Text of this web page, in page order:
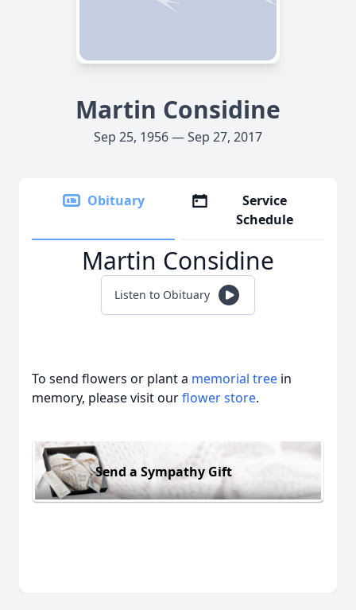
Martin Considine
Sep 25, 1956 — Sep 27, 2017
Obituary
Service
Schedule
Martin Considine
Listen to Obituary
To send flowers or plant a memorial tree in
memory, please visit ourflower store.
Send a Sympathy Gift